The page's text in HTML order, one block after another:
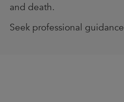
and death.
Seek professional guidance